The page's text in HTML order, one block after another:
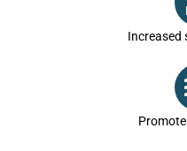
Increased